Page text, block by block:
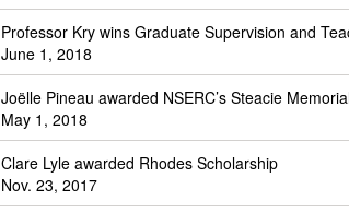
Professor Kry wins Graduate Supervision and
June 1, 2018
Joëlle Pineau awarded NSERC’s Steacie
May 1, 2018
Clare Lyle awarded Rhodes Scholarship
Nov. 23, 2017